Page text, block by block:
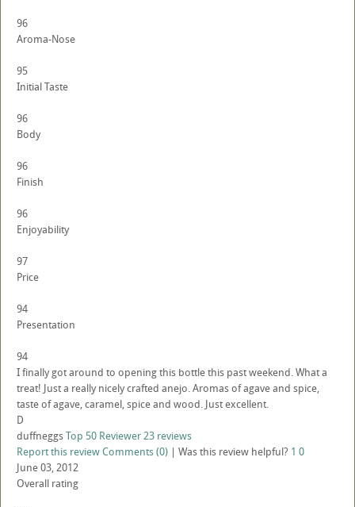
96
Aroma-Nose
95
Initial Taste
96
Body
96
Finish
96
Enjoyability
97
Price
94
Presentation
94
I finally got around to opening this bottle this past weekend. What a
treat! Just a really nicely crafted anejo. Aromas of agave and spice,
taste of agave, caramel, spice and wood. Just excellent.
D
duffneggsTop 50 Reviewer23 reviews
Report this reviewComments (0) | Was this review helpful? 1 0
June 03, 2012
Overall rating